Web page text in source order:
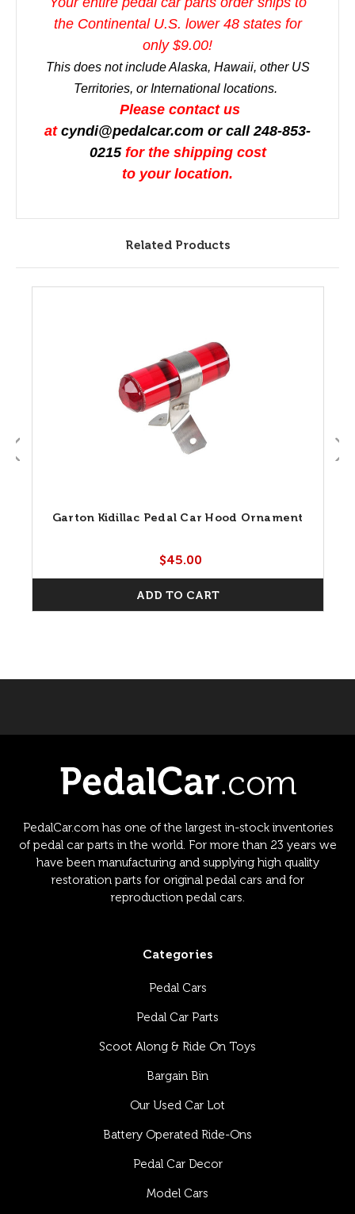
the Continental U.S. lower 48 states for
only $9.00!
This does not include Alaska, Hawaii, other US
Territories, or International locations.
Please contact us
at cyndi@pedalcar.com or call 248-853-
0215for the shipping cost
to your location.
Related Products
Garton Kidillac Pedal Car Hood Ornament
$45.00
ADD TO CART
PedalCar.com has one of the largest in-stock inventories
of pedal car parts in the world. For more than 23 years we
have been manufacturing and supplying high quality
restoration parts for original pedal cars and for
reproduction pedal cars.
Categories
Pedal Cars
Pedal Car Parts
Scoot Along & Ride On Toys
Bargain Bin
Our Used Car Lot
Battery Operated Ride-Ons
Pedal Car Decor
Model Cars